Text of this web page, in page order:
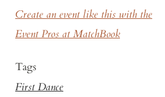
Create an event like this with the
Event Pros at MatchBook
Tags
First Dance